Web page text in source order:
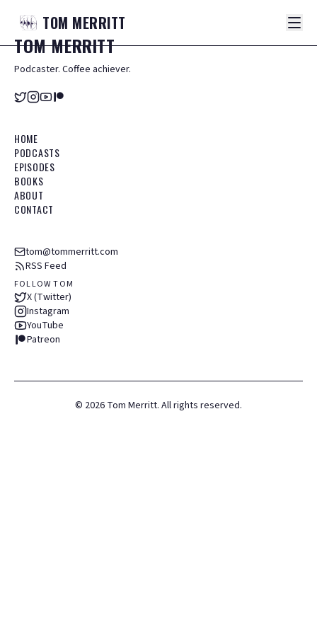
TOM MERRITT
TOMMERRITT
Podcaster. Coffee achiever.
HOME
PODCASTS
EPISODES
BOOKS
ABOUT
CONTACT
tom@tommerritt.com
RSS Feed
FOLLOW TOM
X (Twitter)
Instagram
YouTube
Patreon
© 2026 Tom Merritt. All rights reserved.